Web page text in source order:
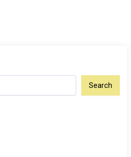
Search